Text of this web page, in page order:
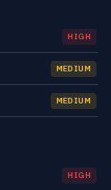
HIGH
MEDIUM
MEDIUM
HIGH